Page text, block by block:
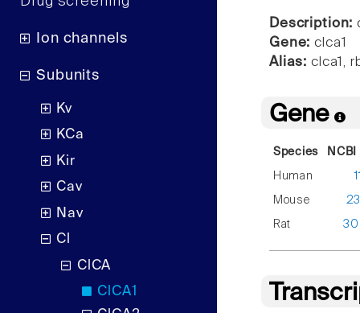
Ion channels
Subunits
Kv
KCa
Kir
Cav
Nav
Cl
ClCA
ClCA1
Description:
Gene: clca1
Alias: clca1,
Gene
Species
Human
Mouse
Rat